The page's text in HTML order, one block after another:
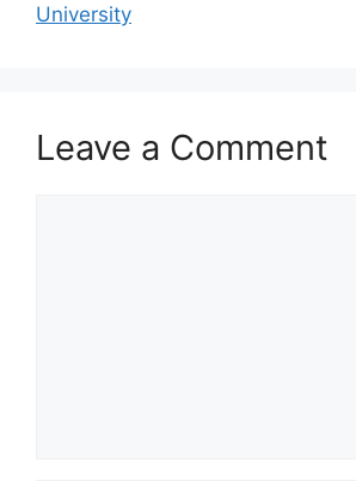
University
Leave a Comment